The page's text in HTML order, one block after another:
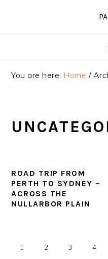
You are here: Home /
ROAD TRIP FROM
PERTH TO SYDNEY –
ACROSS THE
NULLARBOR PLAIN
PAGE
1 PAGE
2 PAGE
3 4